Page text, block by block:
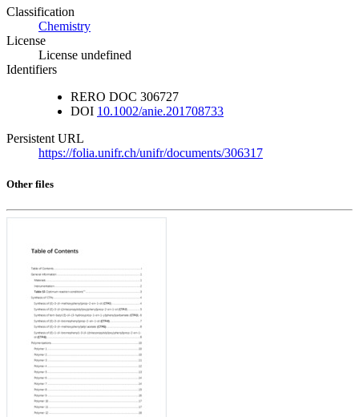
Classification
Chemistry
License
License undefined
Identifiers
RERO DOC 306727
DOI 10.1002/anie.201708733
Persistent URL
https://folia.unifr.ch/unifr/documents/306317
Other files